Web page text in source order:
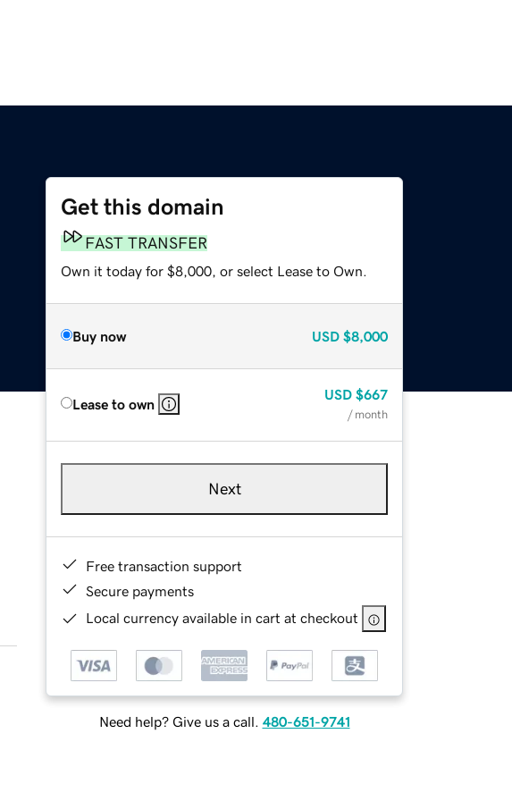
Get this domain
FAST TRANSFER
Own it today for $8,000, or select Lease to Own.
Buy now USD $8,000
Lease to own
USD $667
/ month
Next
Free transaction support
Secure payments
Local currency available in cart at checkout
Need help? Give us a call. 480-651-9741